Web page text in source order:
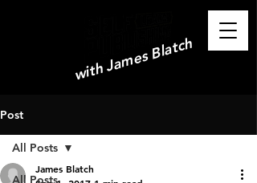
with James Blatch
Post
All Posts
All Posts
James Blatch